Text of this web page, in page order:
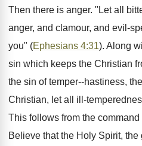
Then there is anger. "Let all
anger, and clamour, and evil-
you" (Ephesians 4:31). Along
sin which keeps the Christian
the sin of temper--hastiness,
Christian, let all ill-
This follows from the
Believe that the Holy Spirit, the